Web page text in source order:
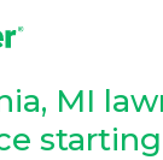
MI